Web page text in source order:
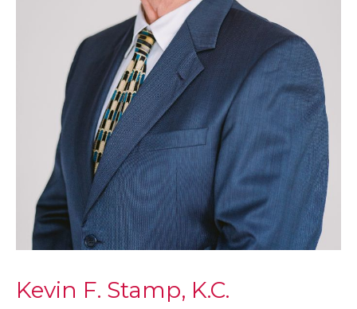
Kevin F. Stamp, K.C.